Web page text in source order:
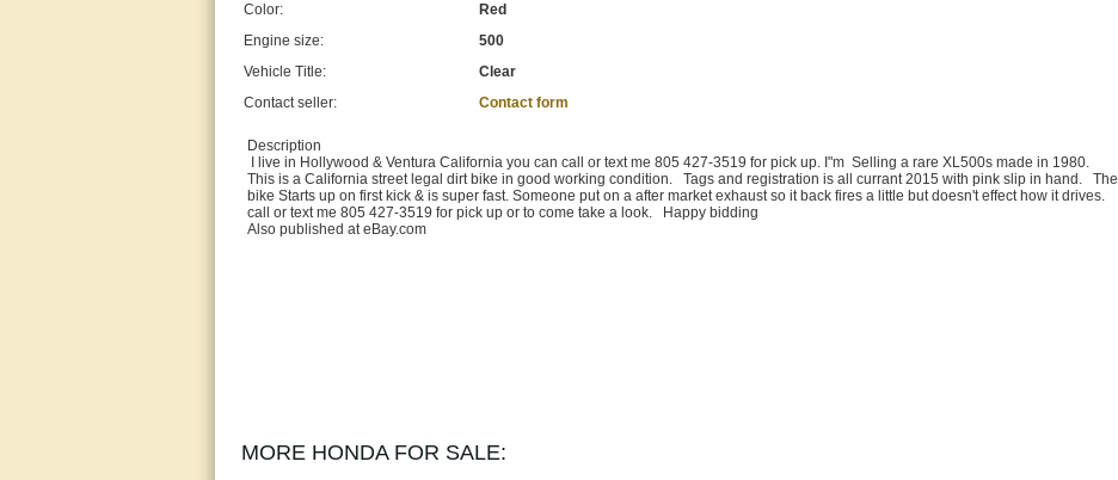
Color:
Red
Engine size:
500
Vehicle Title:
Clear
Contact seller:
Contact form
Description
I live in Hollywood & Ventura California you can call or text me 805 427-3519 for pick up. I"m Selling a rare XL500s made in 1980.
This is a California street legal dirt bike in good working condition. Tags and registration is all currant 2015 with pink slip in hand. The
bike Starts up on first kick & is super fast. Someone put on a after market exhaust so it back fires a little but doesn't effect how it drives.
call or text me 805 427-3519 for pick up or to come take a look. Happy bidding
Also published at eBay.com
MORE HONDA FOR SALE: